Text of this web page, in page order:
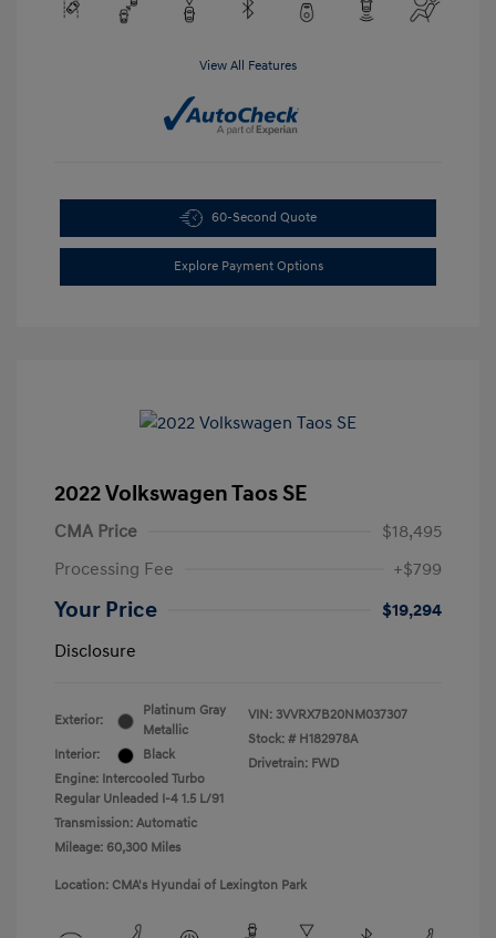
View All Features
60-Second Quote
Explore Payment Options
2022 Volkswagen Taos SE
CMA Price
$18,495
Processing Fee
+$799
Your Price
$19,294
Disclosure
Exterior:
Platinum Gray
Metallic
Interior:
Black
Engine: Intercooled Turbo
Regular Unleaded I-4 1.5 L/91
Transmission: Automatic
Mileage: 60,300 Miles
VIN: 3VVRX7B20NM037307
Stock: # H182978A
Drivetrain: FWD
Location: CMA's Hyundai of Lexington Park